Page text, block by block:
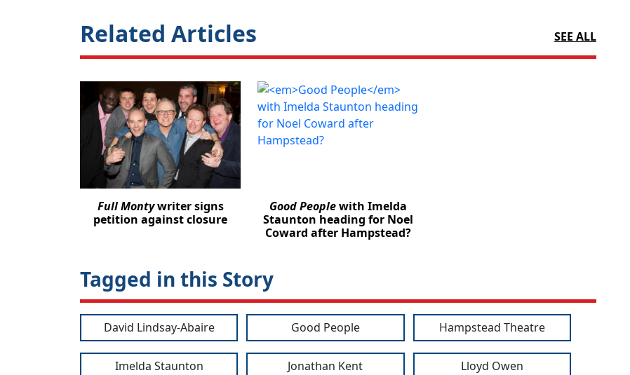
Related Articles SEE ALL
Full Montywriter signs
petition against closure
Good Peoplewith Imelda
Staunton heading for Noel
Coward after Hampstead?
Tagged in this Story
David Lindsay-Abaire Good People Hampstead Theatre
Imelda Staunton Jonathan Kent Lloyd Owen